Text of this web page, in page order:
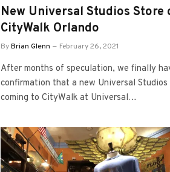
New Universal Studios Store
CityWalk Orlando
ByBrian Glenn February 26, 2021
After months of speculation, we finally
confirmation that a new Universal Studios
coming to CityWalk at Universal…